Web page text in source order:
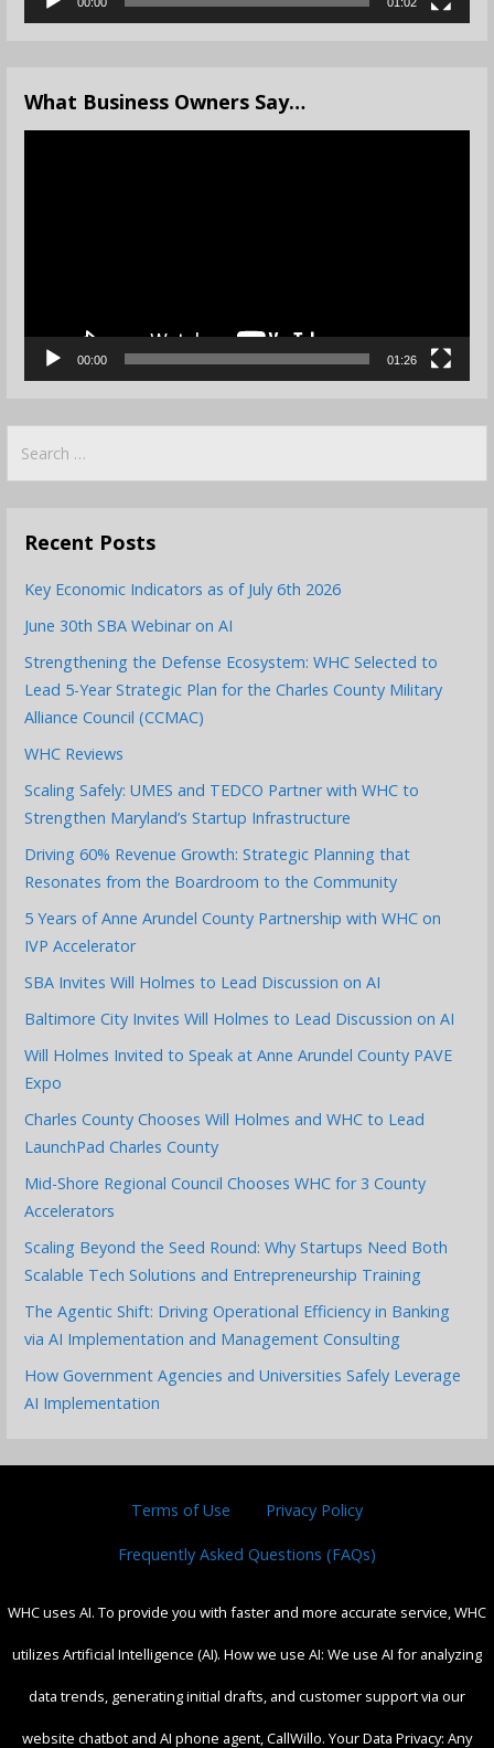
What Business Owners Say…
00:00 01:26
for:
Recent Posts
Key Economic Indicators as of July 6th 2026
June 30th SBA Webinar on AI
Strengthening the Defense Ecosystem: WHC Selected to
Lead 5-Year Strategic Plan for the Charles County Military
Alliance Council (CCMAC)
WHC Reviews
Scaling Safely: UMES and TEDCO Partner with WHC to
Strengthen Maryland’s Startup Infrastructure
Driving 60% Revenue Growth: Strategic Planning that
Resonates from the Boardroom to the Community
5 Years of Anne Arundel County Partnership with WHC on
IVP Accelerator
SBA Invites Will Holmes to Lead Discussion on AI
Baltimore City Invites Will Holmes to Lead Discussion on AI
Will Holmes Invited to Speak at Anne Arundel County PAVE
Expo
Charles County Chooses Will Holmes and WHC to Lead
LaunchPad Charles County
Mid-Shore Regional Council Chooses WHC for 3 County
Accelerators
Scaling Beyond the Seed Round: Why Startups Need Both
Scalable Tech Solutions and Entrepreneurship Training
The Agentic Shift: Driving Operational Efficiency in Banking
via AI Implementation and Management Consulting
How Government Agencies and Universities Safely Leverage
AI Implementation
Terms of Use Privacy Policy
Frequently Asked Questions (FAQs)
WHC uses AI. To provide you with faster and more accurate service, WHC
utilizes Artificial Intelligence (AI). How we use AI: We use AI for analyzing
data trends, generating initial drafts, and customer support via our
website chatbot and AI phone agent, CallWillo. Your Data Privacy: Any